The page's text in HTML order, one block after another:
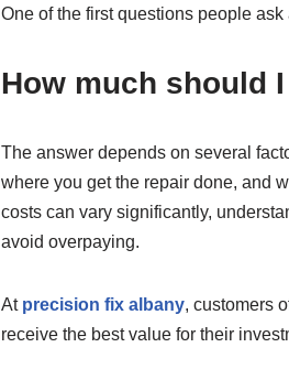
One of the first questions people
How much should
The answer depends on several
where you get the repair done, and
costs can vary significantly,
avoid overpaying.
At precision fix albany, customers
receive the best value for their